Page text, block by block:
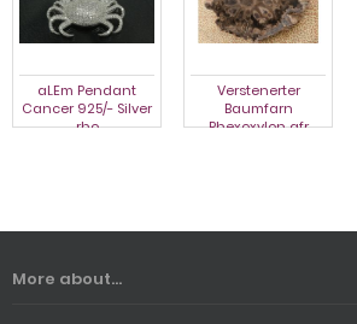
aLEm Pendant
Cancer 925/- Silver
rho
Verstenerter
Baumfarn
Rhexoxylon afr
More about...